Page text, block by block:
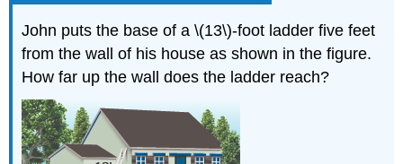
John puts the base of a \(13\)-foot ladder five feet
from the wall of his house as shown in the figure.
How far up the wall does the ladder reach?